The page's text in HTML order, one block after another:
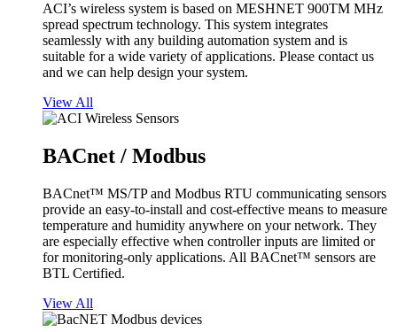
ACI’s wireless system is based on MESHNET 900TM MHz
spread spectrum technology. This system integrates
seamlessly with any building automation system and is
suitable for a wide variety of applications. Please contact us
and we can help design your system.
View All
BACnet / Modbus
BACnet™ MS/TP and Modbus RTU communicating sensors
provide an easy-to-install and cost-effective means to measure
temperature and humidity anywhere on your network. They
are especially effective when controller inputs are limited or
for monitoring-only applications. All BACnet™ sensors are
BTL Certified.
View All